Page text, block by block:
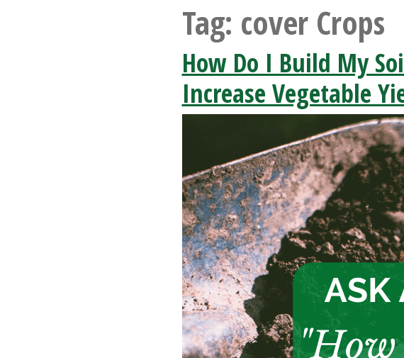
Tag: cover Crops
How Do I Build My
Increase Vegetable